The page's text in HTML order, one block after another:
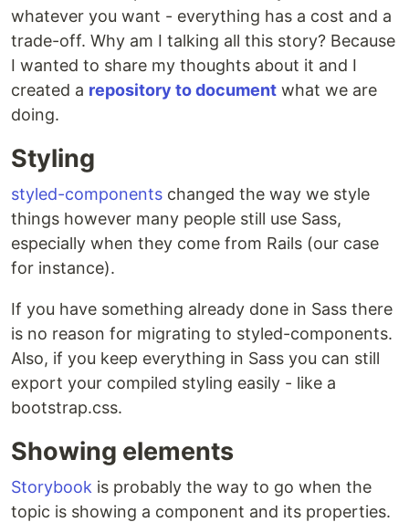
whatever you want - everything has a cost and a
trade-off. Why am I talking all this story? Because
I wanted to share my thoughts about it and I
created a repository to document what we are
doing.
Styling
styled-components changed the way we style
things however many people still use Sass,
especially when they come from Rails (our case
for instance).
If you have something already done in Sass there
is no reason for migrating to styled-components.
Also, if you keep everything in Sass you can still
export your compiled styling easily - like a
bootstrap.css.
Showing elements
Storybook is probably the way to go when the
topic is showing a component and its properties.